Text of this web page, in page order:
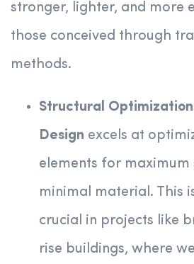
stronger, lighter, and more
those conceived through
methods.
Structural
Design excels at
elements for
minimal material. This
crucial in projects like
rise buildings, where